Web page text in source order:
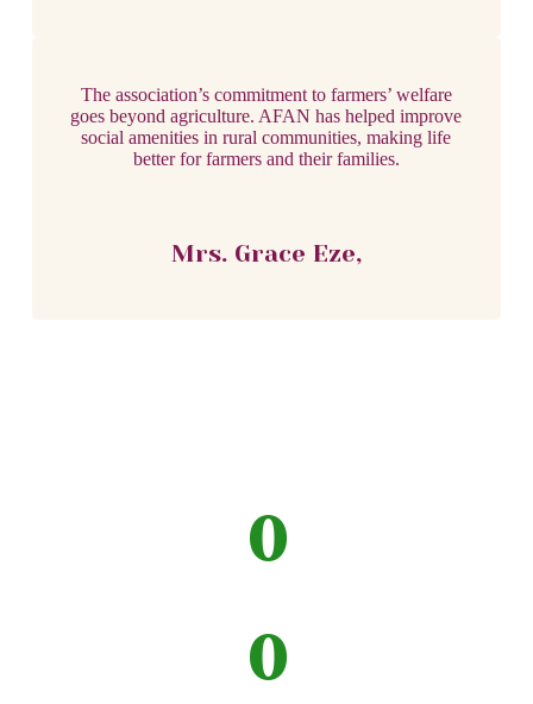
The association’s commitment to farmers’ welfare
goes beyond agriculture. AFAN has helped improve
social amenities in rural communities, making life
better for farmers and their families.
Mrs. Grace Eze,
0
0